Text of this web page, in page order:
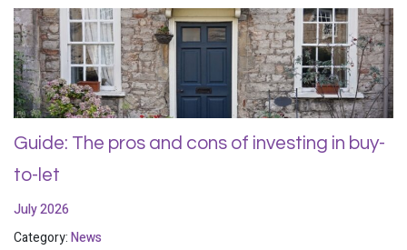
Guide: The pros and cons of investing in buy-
to-let
July 2026
Category:News